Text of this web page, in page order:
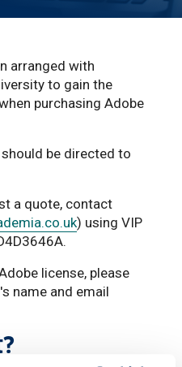
arranged with
to gain the
purchasing Adobe
be directed to
a quote, contact
) using VIP
license, please
name and email